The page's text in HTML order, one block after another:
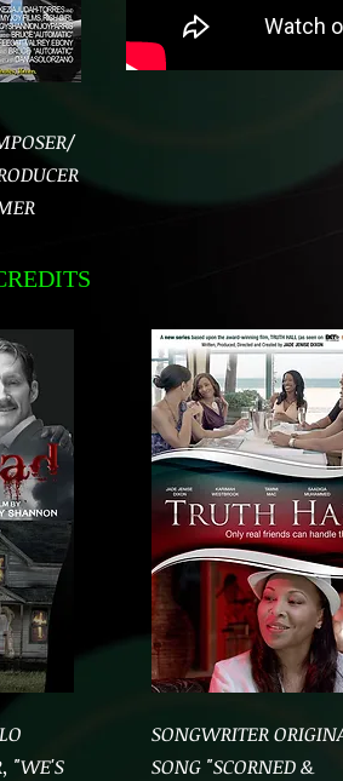
"WE'S
SONGWRITER
SONG "SCORNED &